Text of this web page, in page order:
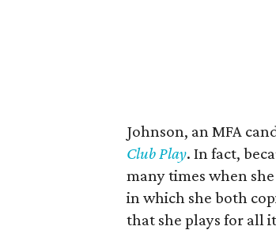
Johnson, an MFA
Club Play. In fact,
many times when
in which she both
that she plays for all